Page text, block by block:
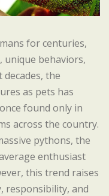
for centuries,
behaviors,
the
as pets has
found only in
across the country.
pythons, the
enthusiast
this trend raises
responsibility, and